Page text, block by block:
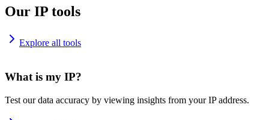
Our IP tools
Explore all tools
What is my IP?
Test our data accuracy by viewing insights from your IP address.